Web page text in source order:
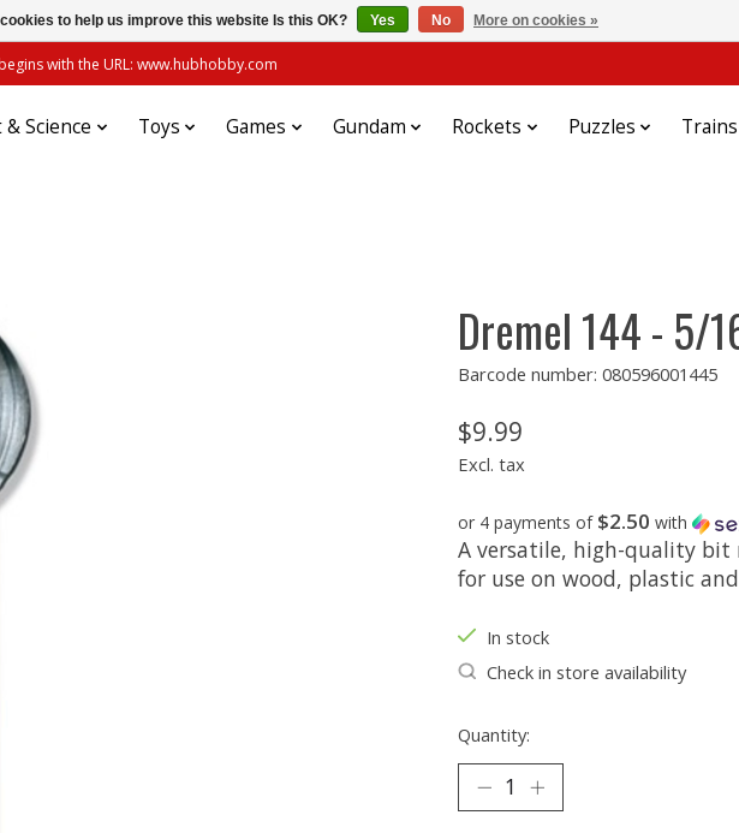
with the URL: www.hubhobby.com
& Science Toys Games Gundam Rockets Puzzles Trains
Dremel 144 - 5/
Barcode number: 080596001445
$9.99
Excl. tax
or 4 payments of $2.50 with
A versatile, high-quality bit
for use on wood, plastic
In stock
Check in store availability
Quantity:
to help us improve this website Is this OK? Yes No More on cookies »